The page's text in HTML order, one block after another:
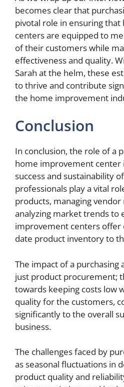
becomes clear that
pivotal role in ensuring
centers are equipped to
of their customers while
effectiveness and quality.
Sarah at the helm, these
to thrive and contribute
the home improvement
Conclusion
In conclusion, the role of a
home improvement center
success and sustainability
professionals play a vital
products, managing
analyzing market trends to
improvement centers offer
date product inventory to
The impact of a purchasing
just product procurement;
towards keeping costs low
quality for the customers,
significantly to the overall
business.
The challenges faced by
as seasonal fluctuations in
product quality and